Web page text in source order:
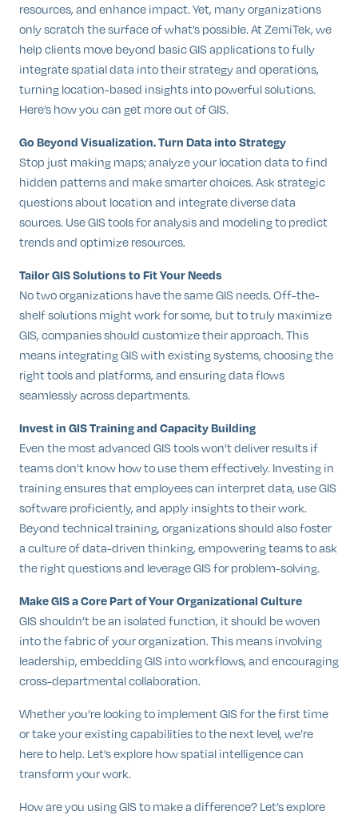
resources, and enhance impact. Yet, many organizations
only scratch the surface of what’s possible. At ZemiTek, we
help clients move beyond basic GIS applications to fully
integrate spatial data into their strategy and operations,
turning location-based insights into powerful solutions.
Here’s how you can get more out of GIS.
Go Beyond Visualization. Turn Data into Strategy
Stop just making maps; analyze your location data to find
hidden patterns and make smarter choices. Ask strategic
questions about location and integrate diverse data
sources. Use GIS tools for analysis and modeling to predict
trends and optimize resources.
Tailor GIS Solutions to Fit Your Needs
No two organizations have the same GIS needs. Off-the-
shelf solutions might work for some, but to truly maximize
GIS, companies should customize their approach. This
means integrating GIS with existing systems, choosing the
right tools and platforms, and ensuring data flows
seamlessly across departments.
Invest in GIS Training and Capacity Building
Even the most advanced GIS tools won’t deliver results if
teams don’t know how to use them effectively. Investing in
training ensures that employees can interpret data, use GIS
software proficiently, and apply insights to their work.
Beyond technical training, organizations should also foster
a culture of data-driven thinking, empowering teams to ask
the right questions and leverage GIS for problem-solving.
Make GIS a Core Part of Your Organizational Culture
GIS shouldn’t be an isolated function, it should be woven
into the fabric of your organization. This means involving
leadership, embedding GIS into workflows, and encouraging
cross-departmental collaboration.
Whether you’re looking to implement GIS for the first time
or take your existing capabilities to the next level, we’re
here to help. Let’s explore how spatial intelligence can
transform your work.
How are you using GIS to make a difference? Let’s explore